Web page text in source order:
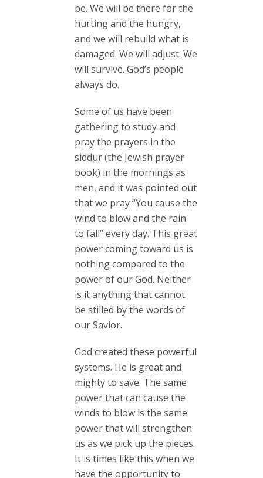
be. We will be there for the
hurting and the hungry,
and we will rebuild what is
damaged. We will adjust. We
will survive. God’s people
always do.
Some of us have been
gathering to study and
pray the prayers in the
siddur (the Jewish prayer
book) in the mornings as
men, and it was pointed out
that we pray “You cause the
wind to blow and the rain
to fall” every day. This great
power coming toward us is
nothing compared to the
power of our God. Neither
is it anything that cannot
be stilled by the words of
our Savior.
God created these powerful
systems. He is great and
mighty to save. The same
power that can cause the
winds to blow is the same
power that will strengthen
us as we pick up the pieces.
It is times like this when we
have the opportunity to